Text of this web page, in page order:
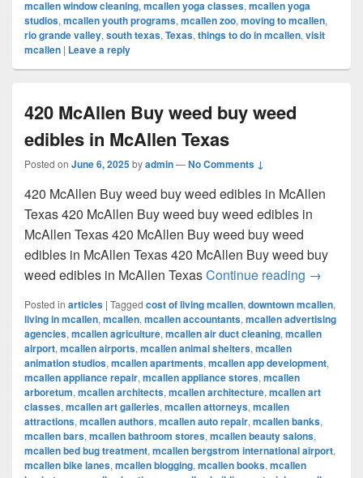
mcallen window cleaning, mcallen yoga classes, mcallen yoga
studios, mcallen youth programs, mcallen zoo, moving to mcallen,
rio grande valley, south texas, Texas, things to do in mcallen, visit
mcallen | Leave a reply
420 McAllen Buy weed buy weed
edibles in McAllen Texas
Posted on June 6, 2025byadmin—No Comments ↓
420 McAllen Buy weed buy weed edibles in McAllen
Texas 420 McAllen Buy weed buy weed edibles in
McAllen Texas 420 McAllen Buy weed buy weed
edibles in McAllen Texas 420 McAllen Buy weed buy
weed edibles in McAllen TexasContinue reading 420
→
Posted in articles | Tagged cost of living mcallen, downtown mcallen,
living in mcallen, mcallen, mcallen accountants, mcallen advertising
agencies, mcallen agriculture, mcallen air duct cleaning, mcallen
airport, mcallen airports, mcallen animal shelters, mcallen
animation studios, mcallen apartments, mcallen app development,
mcallen appliance repair, mcallen appliance stores, mcallen
arboretum, mcallen architects, mcallen architecture, mcallen art
classes, mcallen art galleries, mcallen attorneys, mcallen
attractions, mcallen authors, mcallen auto repair, mcallen banks,
mcallen bars, mcallen bathroom stores, mcallen beauty salons,
mcallen bed bug treatment, mcallen bergstrom international airport,
mcallen bike lanes, mcallen blogging, mcallen books, mcallen